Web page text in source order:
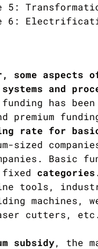
5:
6:
aspects of
and
funding has
premium
rate for
sized
Basic
categories
tools,
machines,
cutters, etc.
subsidy, the